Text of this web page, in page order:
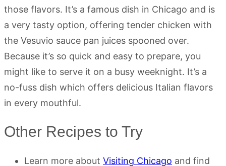
those flavors. It’s a famous dish in Chicago and is
a very tasty option, offering tender chicken with
the Vesuvio sauce pan juices spooned over.
Because it’s so quick and easy to prepare, you
might like to serve it on a busy weeknight. It’s a
no-fuss dish which offers delicious Italian flavors
in every mouthful.
Other Recipes to Try
Learn more about Visiting Chicago and find